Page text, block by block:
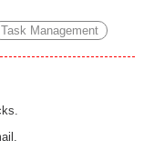
Task Management